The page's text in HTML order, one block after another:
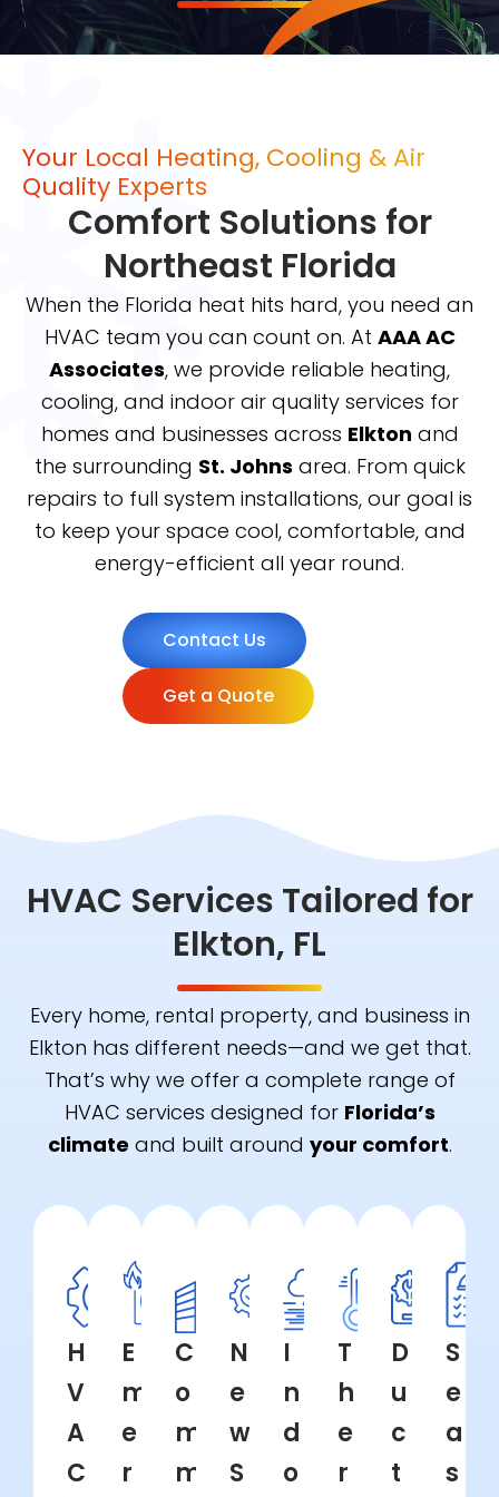
Your Local Heating, Cooling & Air
Quality Experts
Comfort Solutions for
Northeast Florida
When the Florida heat hits hard, you need an
HVAC team you can count on. At AAA AC
Associates, we provide reliable heating,
cooling, and indoor air quality services for
homes and businesses across Elkton and
the surrounding St. Johns area. From quick
repairs to full system installations, our goal is
to keep your space cool, comfortable, and
energy-efficient all year round.
Contact Us
Get a Quote
HVAC Services Tailored for
Elkton, FL
Every home, rental property, and business in
Elkton has different needs—and we get that.
That’s why we offer a complete range of
HVAC services designed for Florida’s
climate and built around your comfort.
H
V
A
C
E
m
e
r
C
o
m
m
N
e
w
S
I
n
d
o
T
h
e
r
D
u
c
t
S
e
a
s